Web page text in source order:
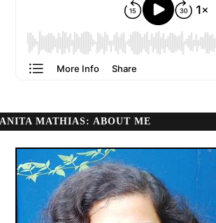
ANITA MATHIAS: ABOUT ME